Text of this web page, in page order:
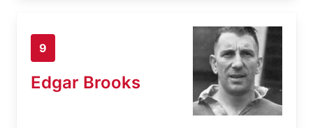
9
Edgar Brooks